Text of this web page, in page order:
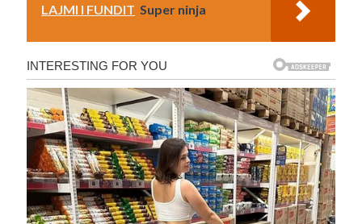
LAJMI I FUNDIT Super ninja